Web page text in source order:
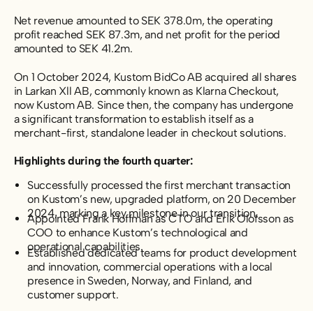
Net revenue amounted to SEK 378.0m, the operating
profit reached SEK 87.3m, and net profit for the period
amounted to SEK 41.2m.
On 1 October 2024, Kustom BidCo AB acquired all shares
in Larkan Xll AB, commonly known as Klarna Checkout,
now Kustom AB. Since then, the company has undergone
a significant transformation to establish itself as a
merchant-first, standalone leader in checkout solutions.
Highlights during the fourth quarter:
Successfully processed the first merchant transaction
on Kustom’s new, upgraded platform, on 20 December
2024, marking a key milestone in our transition.
Appointed Frank Hoffman as CTO and Erik Olofsson as
COO to enhance Kustom’s technological and
operational capabilities.
Established dedicated teams for product development
and innovation, commercial operations with a local
presence in Sweden, Norway, and Finland, and
customer support.